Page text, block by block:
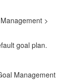
>
goal plan.
Management